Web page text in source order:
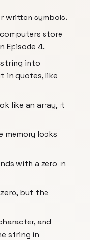
written symbols.
store
Episode 4.
into
in quotes, like
like an array, it
memory looks
with a zero in
but the
and
string in